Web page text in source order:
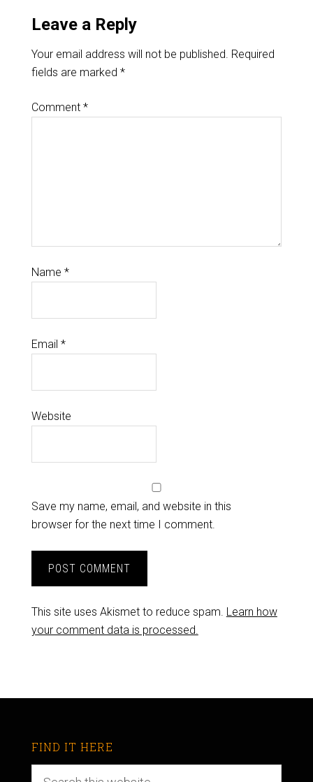
Leave a Reply
Your email address will not be published. Required
fields are marked *
Comment *
Name *
Email *
Website
Save my name, email, and website in this
browser for the next time I comment.
This site uses Akismet to reduce spam. Learn how
your comment data is processed.
FIND IT HERE